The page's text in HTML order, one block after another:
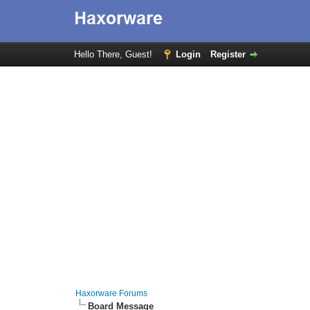
Hello There, Guest! Login Register
Haxorware Forums
Board Message